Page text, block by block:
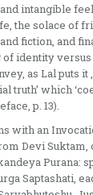
intangible
the solace of
fiction, and
of identity
as Lal puts it
truth’ which
p. 13).
with an
Devi Suktam,
Purana:
Saptashati,